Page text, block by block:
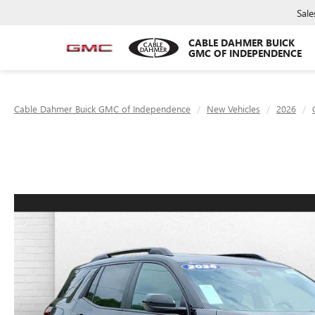
CABLE DAHMER BUICK
GMC OF INDEPENDENCE
Cable Dahmer Buick GMC of Independence New Vehicles 2026